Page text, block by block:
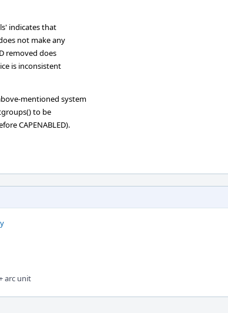
indicates that
not make any
removed does
is inconsistent
mentioned system
to be
CAPENABLED).
arc unit